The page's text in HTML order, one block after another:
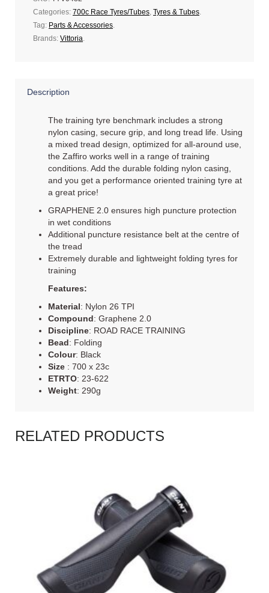
Categories: 700c Race Tyres/Tubes, Tyres & Tubes.
Tag: Parts & Accessories.
Brands: Vittoria.
Description
The training tyre benchmark includes a strong
nylon casing, secure grip, and long tread life. Using
a mixed tread design, optimized for all-around use,
the Zaffiro works well in a range of training
conditions. Add the durable folding nylon casing,
and you get a performance oriented training tyre at
a great price!
GRAPHENE 2.0 ensures high puncture protection
in wet conditions
Additional puncture resistance belt at the centre of
the tread
Extremely durable and lightweight folding tyres for
training
Features:
Material: Nylon 26 TPI
Compound: Graphene 2.0
Discipline: ROAD RACE TRAINING
Bead: Folding
Colour: Black
Size : 700 x 23c
ETRTO: 23-622
Weight: 290g
RELATED PRODUCTS